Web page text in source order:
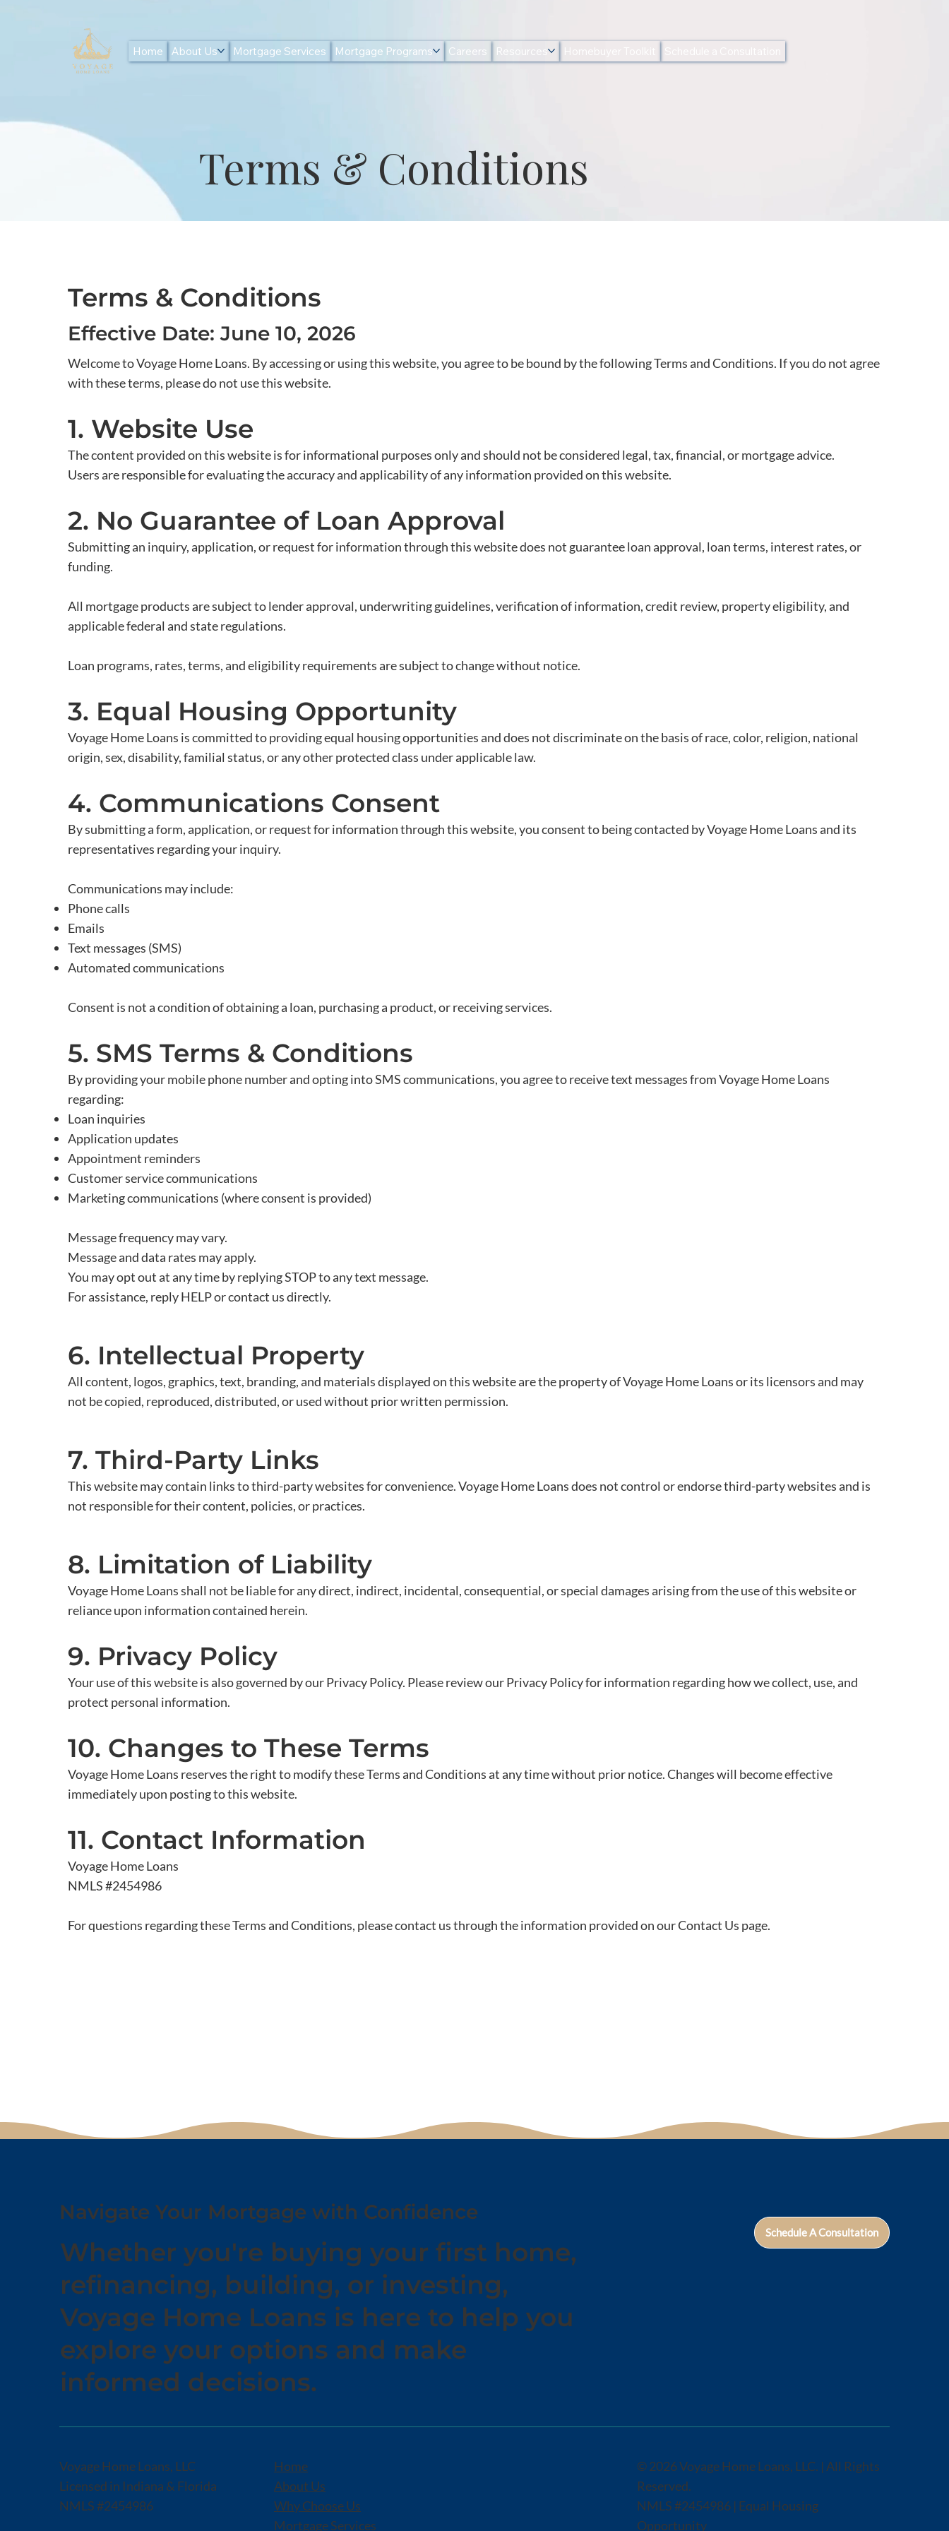
Home About Us Mortgage Services Mortgage Programs Careers Resources
Terms & Conditions
Terms & Conditions
Effective Date: June 10, 2026
Welcome to Voyage Home Loans. By accessing or using this website, you agree to be bound by the following Terms and Conditions. If you do not agree
with these terms, please do not use this website.
1. Website Use
The content provided on this website is for informational purposes only and should not be considered legal, tax, financial, or mortgage advice.
Users are responsible for evaluating the accuracy and applicability of any information provided on this website.
2. No Guarantee of Loan Approval
Submitting an inquiry, application, or request for information through this website does not guarantee loan approval, loan terms, interest rates, or
funding.
All mortgage products are subject to lender approval, underwriting guidelines, verification of information, credit review, property eligibility, and
applicable federal and state regulations.
Loan programs, rates, terms, and eligibility requirements are subject to change without notice.
3. Equal Housing Opportunity
Voyage Home Loans is committed to providing equal housing opportunities and does not discriminate on the basis of race, color, religion, national
origin, sex, disability, familial status, or any other protected class under applicable law.
4. Communications Consent
By submitting a form, application, or request for information through this website, you consent to being contacted by Voyage Home Loans and its
representatives regarding your inquiry.
Communications may include:
Phone calls
Emails
Text messages (SMS)
Automated communications
Consent is not a condition of obtaining a loan, purchasing a product, or receiving services.
5. SMS Terms & Conditions
By providing your mobile phone number and opting into SMS communications, you agree to receive text messages from Voyage Home Loans
regarding:
Loan inquiries
Application updates
Appointment reminders
Customer service communications
Marketing communications (where consent is provided)
Message frequency may vary.
Message and data rates may apply.
You may opt out at any time by replying STOP to any text message.
For assistance, reply HELP or contact us directly.
6. Intellectual Property
All content, logos, graphics, text, branding, and materials displayed on this website are the property of Voyage Home Loans or its licensors and may
not be copied, reproduced, distributed, or used without prior written permission.
7. Third-Party Links
This website may contain links to third-party websites for convenience. Voyage Home Loans does not control or endorse third-party websites and is
not responsible for their content, policies, or practices.
8. Limitation of Liability
Voyage Home Loans shall not be liable for any direct, indirect, incidental, consequential, or special damages arising from the use of this website or
reliance upon information contained herein.
9. Privacy Policy
Your use of this website is also governed by our Privacy Policy. Please review our Privacy Policy for information regarding how we collect, use, and
protect personal information.
10. Changes to These Terms
Voyage Home Loans reserves the right to modify these Terms and Conditions at any time without prior notice. Changes will become effective
immediately upon posting to this website.
11. Contact Information
Voyage Home Loans
NMLS #2454986
For questions regarding these Terms and Conditions, please contact us through the information provided on our Contact Us page.
Navigate Your Mortgage with Confidence
Whether you're buying your first home,
refinancing, building, or investing,
Voyage Home Loans is here to help you
explore your options and make
informed decisions.
Schedule A Consultation
Voyage Home Loans, LLC
Licensed in Indiana & Florida
NMLS #2454986
Home
About Us
Why Choose Us
Mortgage Services
© 2026 Voyage Home Loans, LLC. | All Rights
Reserved.
NMLS #2454986 | Equal Housing
Opportunity